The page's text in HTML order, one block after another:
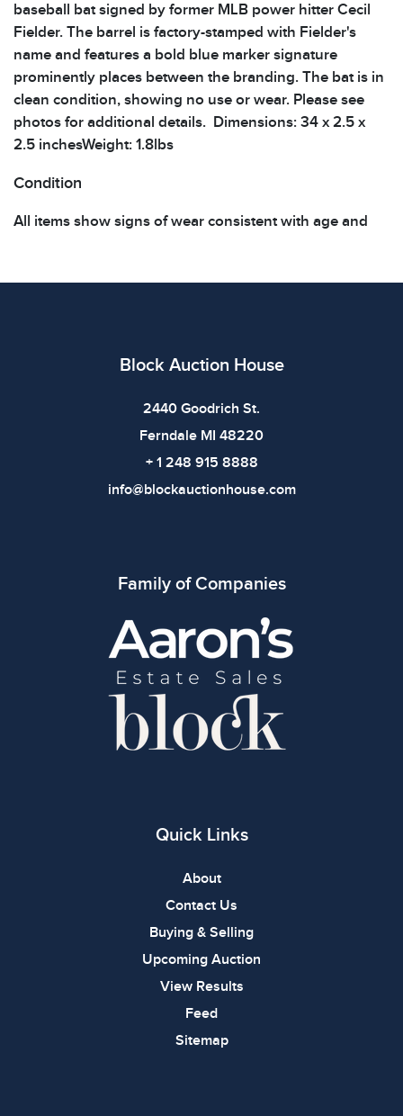
baseball bat signed by former MLB power hitter Cecil
Fielder. The barrel is factory-stamped with Fielder's
name and features a bold blue marker signature
prominently places between the branding. The bat is in
clean condition, showing no use or wear. Please see
photos for additional details. Dimensions: 34 x 2.5 x
2.5 inchesWeight: 1.8lbs
Condition
All items show signs of wear consistent with age and
Block Auction House
2440 Goodrich St.
Ferndale MI 48220
+ 1 248 915 8888
info@blockauctionhouse.com
Family of Companies
Quick Links
About
Contact Us
Buying & Selling
Upcoming Auction
View Results
Feed
Sitemap